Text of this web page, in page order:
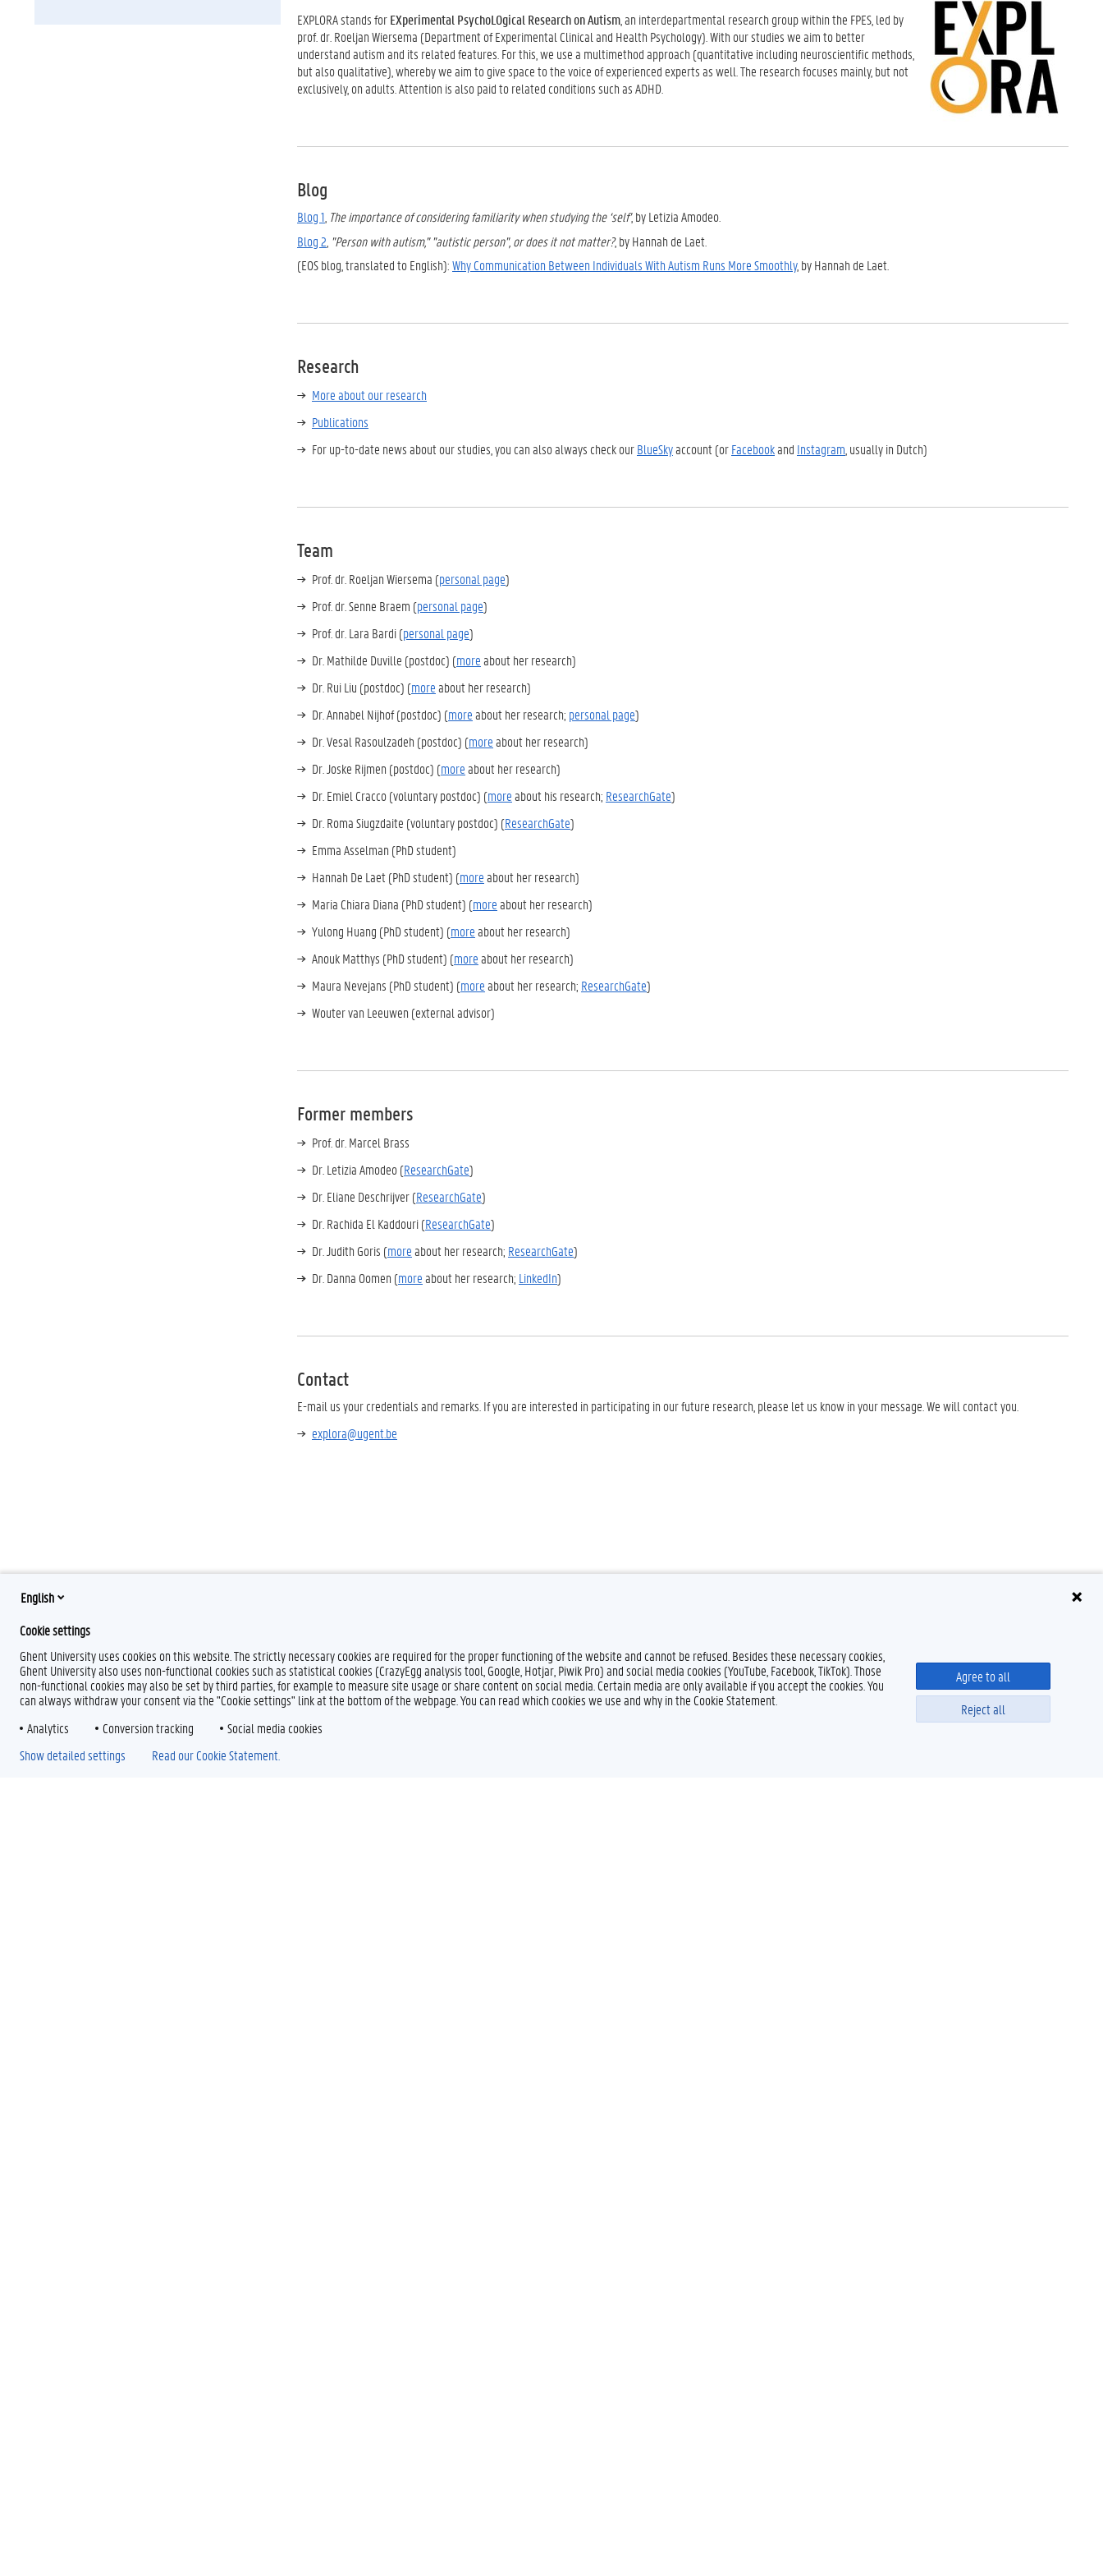
EXPLORA stands forEXperimental PsychoLOgical Research on Autism , an interdepartmental research group within the FPES, led by
prof. dr. Roeljan Wiersema (Department of Experimental Clinical and Health Psychology). With our studies we aim to better
understand autism and its related features. For this, we use a multimethod approach (quantitative including neuroscientific methods,
but also qualitative), whereby we aim to give space to the voice of experienced experts as well. The research focuses mainly, but not
exclusively, on adults. Attention is also paid to related conditions such as ADHD.
Blog
Blog 1 The importance of considering familiarity when studying the ‘self’, by Letizia Amodeo.
Blog 2 "Person with autism," "autistic person", or does it not matter?, by Hannah de Laet.
(EOS blog, translated to English):Why Communication Between Individuals With Autism Runs More Smoothly, by Hannah de Laet.
Research
More about our research
Publications
For up-to-date news about our studies, you can also always check ourBlueSkyaccount (orFacebookand Instagram , usually in Dutch)
Team
Prof. dr. Roeljan Wiersema (personal page)
Prof. dr. Senne Braem (personal page)
Prof. dr. Lara Bardi (personal page)
Dr. Mathilde Duville (postdoc) (moreabout her research)
Dr. Rui Liu (postdoc) (moreabout her research)
Dr. Annabel Nijhof (postdoc) (moreabout her research; personal page)
Dr. Vesal Rasoulzadeh (postdoc) (moreabout her research)
Dr. Joske Rijmen (postdoc) (moreabout her research)
Dr. Emiel Cracco (voluntary postdoc) (moreabout his research; ResearchGate)
Dr. Roma Siugzdaite (voluntary postdoc) (ResearchGate)
Emma Asselman (PhD student)
Hannah De Laet (PhD student) (moreabout her research)
Maria Chiara Diana (PhD student) (moreabout her research)
Yulong Huang (PhD student) (moreabout her research)
Anouk Matthys (PhD student) (moreabout her research)
Maura Nevejans (PhD student) (moreabout her research; ResearchGate)
Wouter van Leeuwen (external advisor)
Former members
Prof. dr. Marcel Brass
Dr. Letizia Amodeo (ResearchGate)
Dr. Eliane Deschrijver (ResearchGate)
Dr. Rachida El Kaddouri (ResearchGate)
Dr. Judith Goris (moreabout her research; ResearchGate)
Dr. Danna Oomen (moreabout her research; LinkedIn)
Contact
E-mail us your credentials and remarks. If you are interested in participating in our future research, please let us know in your message. We will contact you.
explora@ugent.be
English
Cookie settings
Ghent University uses cookies on this website. The strictly necessary cookies are required for the proper functioning of the website and cannot be refused. Besides these necessary cookies,
Ghent University also uses non-functional cookies such as statistical cookies (CrazyEgg analysis tool, Google, Hotjar, Piwik Pro) and social media cookies (YouTube, Facebook, TikTok). Those
non-functional cookies may also be set by third parties, for example to measure site usage or share content on social media. Certain media are only available if you accept the cookies. You
can always withdraw your consent via the "Cookie settings" link at the bottom of the webpage. You can read which cookies we use and why in the Cookie Statement.
Analytics
Conversion tracking Social media cookies
Agree to all
Reject all
Show detailed settings Read our Cookie Statement.